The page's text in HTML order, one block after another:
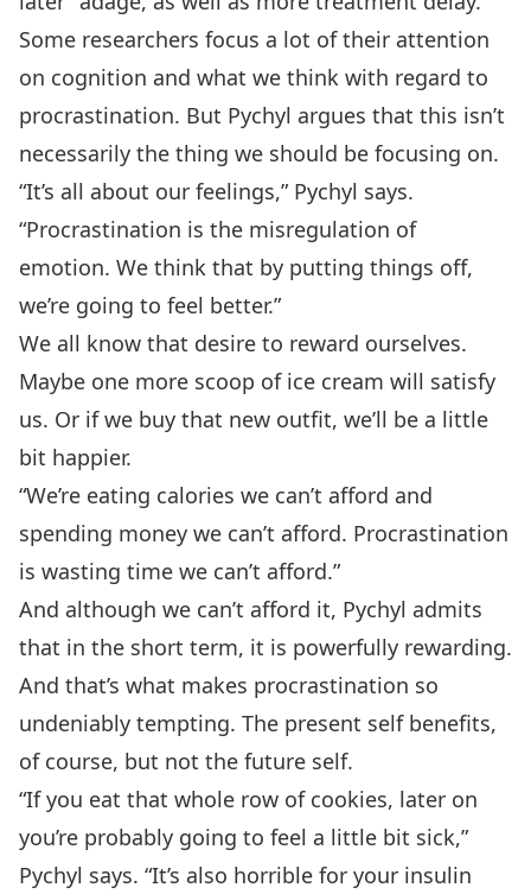
Some researchers focus a lot of their attention
on cognition and what we think with regard to
procrastination. But Pychyl argues that this isn’t
necessarily the thing we should be focusing on.
“It’s all about our feelings,” Pychyl says.
“Procrastination is the misregulation of
emotion. We think that by putting things off,
we’re going to feel better.”
We all know that desire to reward ourselves.
Maybe one more scoop of ice cream will satisfy
us. Or if we buy that new outfit, we’ll be a little
bit happier.
“We’re eating calories we can’t afford and
spending money we can’t afford. Procrastination
is wasting time we can’t afford.”
And although we can’t afford it, Pychyl admits
that in the short term, it is powerfully rewarding.
And that’s what makes procrastination so
undeniably tempting. The present self benefits,
of course, but not the future self.
“If you eat that whole row of cookies, later on
you’re probably going to feel a little bit sick,”
Pychyl says. “It’s also horrible for your insulin